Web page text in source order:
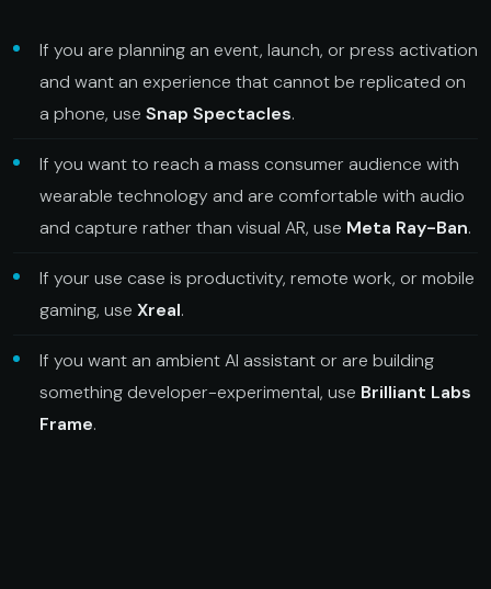
If you are planning an event, launch, or press activation
and want an experience that cannot be replicated on
a phone, use Snap Spectacles.
If you want to reach a mass consumer audience with
wearable technology and are comfortable with audio
and capture rather than visual AR, use Meta Ray-Ban.
If your use case is productivity, remote work, or mobile
gaming, use Xreal.
If you want an ambient AI assistant or are building
something developer-experimental, use Brilliant Labs
Frame.